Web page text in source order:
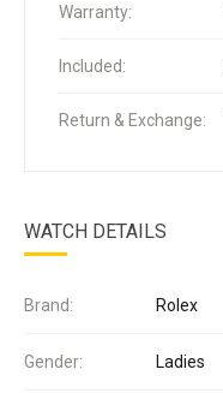
WATCH DETAILS
Brand: Rolex
Gender: Ladies
Warranty:
Included:
Return & Exchange: